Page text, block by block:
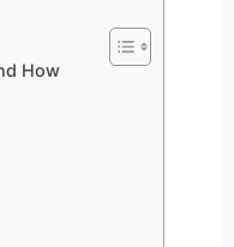
How